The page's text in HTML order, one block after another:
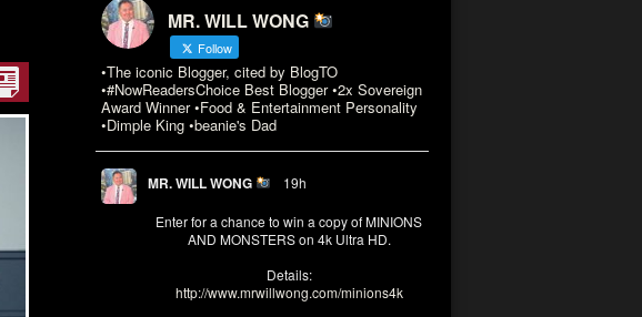
MR. WILL WONG
Follow
•The iconic Blogger, cited by BlogTO
•#NowReadersChoice Best Blogger •2x Sovereign
Award Winner •Food & Entertainment Personality
•Dimple King •beanie's Dad
MR. WILL WONG 19h
Enter for a chance to win a copy of MINIONS
AND MONSTERS on 4k Ultra HD.
Details:
http://www.mrwillwong.com/minions4k